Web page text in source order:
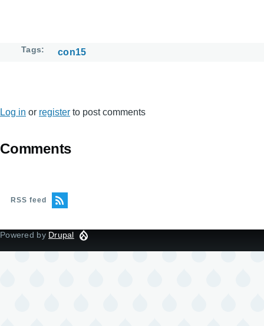
Tags con15
Log in or register to post comments
Comments
RSS feed
Powered by Drupal